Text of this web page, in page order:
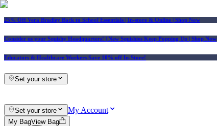
25% Off Vera Bradley Back to School Essentials | In-store & Online | Shop Now
Consider us your Squishy Headquarters! | New Squishies Keep Popping Up | Shop Now
Educators & Healthcare Workers Save 10% off In-Store!
Set your store
Set your store My Account
My BagView Bag